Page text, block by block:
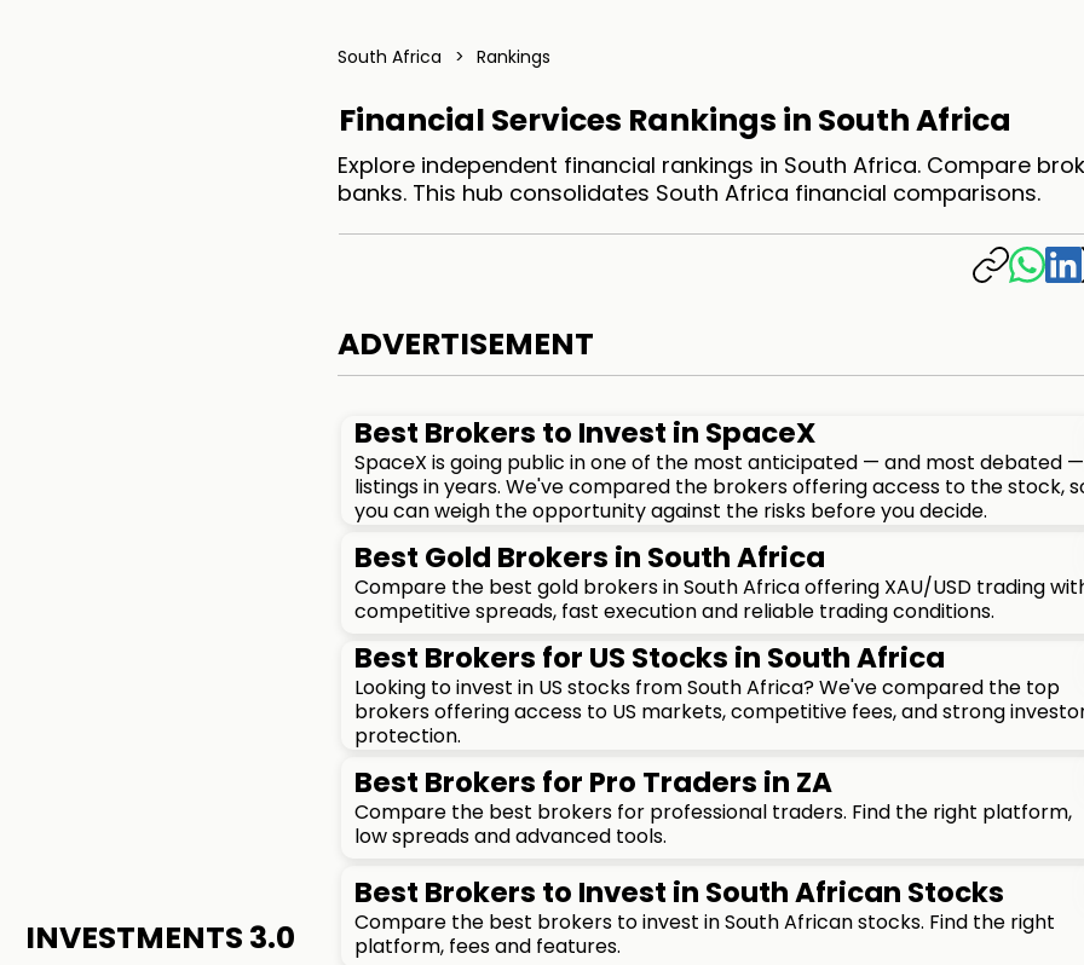
Financial Services Rankings in South Africa
Explore independent financial rankings in South Africa. Compare
banks. This hub consolidates South Africa financial comparisons.
South Africa > Rankings
ADVERTISEMENT
Best Brokers to Invest in SpaceX
SpaceX is going public in one of the most anticipated — and most debated —
listings in years. We've compared the brokers offering access to the stock,
you can weigh the opportunity against the risks before you decide.
Best Gold Brokers in South Africa
Compare the best gold brokers in South Africa offering XAU/USD trading
competitive spreads, fast execution and reliable trading conditions.
Best Brokers for US Stocks in South Africa
Looking to invest in US stocks from South Africa? We've compared the top
brokers offering access to US markets, competitive fees, and strong
protection.
Best Brokers for Pro Traders in ZA
Compare the best brokers for professional traders. Find the right platform,
low spreads and advanced tools.
Best Brokers to Invest in South African Stocks
Compare the best brokers to invest in South African stocks. Find the right
platform, fees and features.
INVESTMENTS 3.0